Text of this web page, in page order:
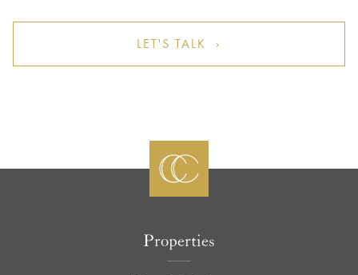
LET'S TALK ›
Properties